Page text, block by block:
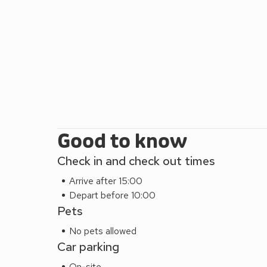
Good to know
Check in and check out times
Arrive after 15:00
Depart before 10:00
Pets
No pets allowed
Car parking